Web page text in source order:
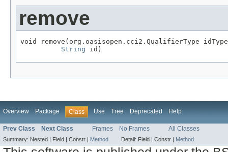
remove
void remove(org.oasisopen.cci2.QualifierType
String id)
Overview Package Class Use Tree Deprecated Help
Prev Class Next Class Frames No Frames All Classes
Summary: Nested | Field | Constr | Method Detail: Field | Constr | Method